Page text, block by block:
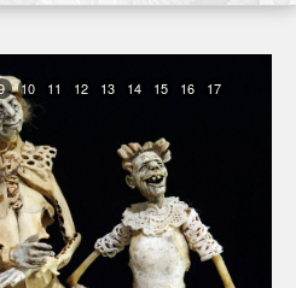
10 11 12 13 14 15 16
17